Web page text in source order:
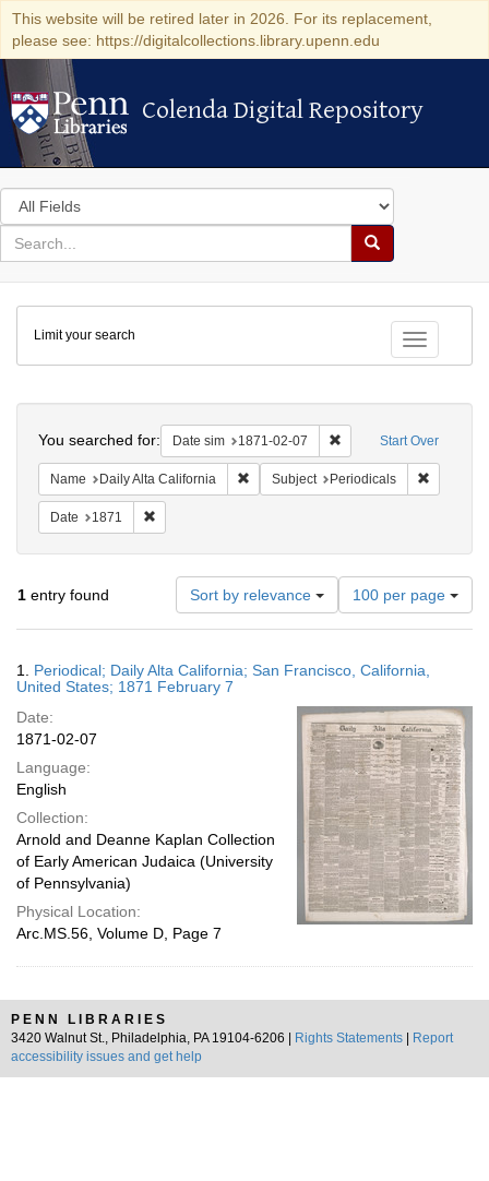
This website will be retired later in 2026. For its replacement,
please see: https://digitalcollections.library.upenn.edu
Colenda Digital Repository
Colenda Digital Repository
Search
in
for
search
Search
Colenda
Digital
Repository
Toggle
Limit your search
Start Over
You searched for: Date sim 1871-02-07 Remove constraint
Name Daily Alta California Remove constraint Name: Daily Alta
Subject Periodicals
Date 1871
1 entry found Sort by relevance
Number
of
results
display
page
100 per page
Results
1. Periodical; Daily Alta California; San Francisco, California,
United States; 1871 February 7
Date:
1871-02-07
Language:
English
Collection:
Arnold and Deanne Kaplan Collection
of Early American Judaica (University
of Pennsylvania)
Physical Location:
Arc.MS.56, Volume D, Page 7
PENN LIBRARIES
3420 Walnut St., Philadelphia, PA 19104-6206 |
Rights Statements
Report
accessibility issues and get help